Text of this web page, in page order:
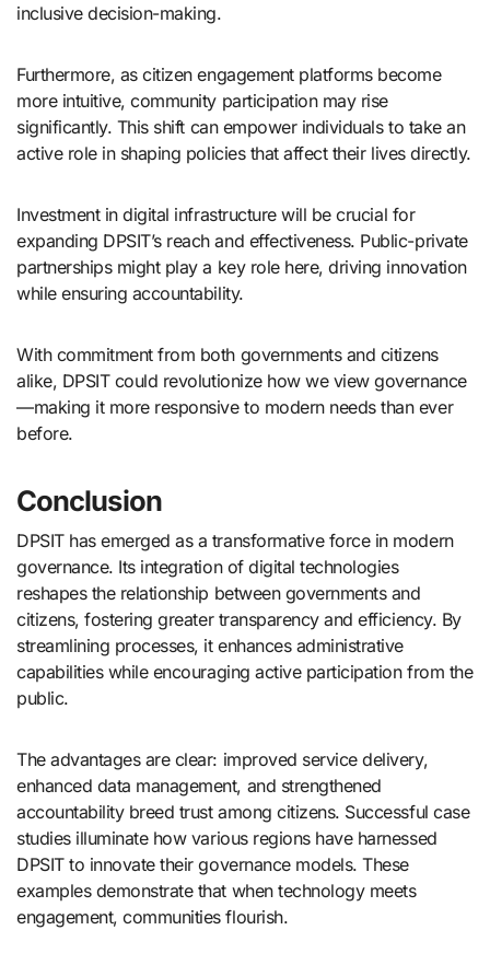
inclusive decision-making.
Furthermore, as citizen engagement platforms become
more intuitive, community participation may rise
significantly. This shift can empower individuals to take an
active role in shaping policies that affect their lives directly.
Investment in digital infrastructure will be crucial for
expanding DPSIT’s reach and effectiveness. Public-private
partnerships might play a key role here, driving innovation
while ensuring accountability.
With commitment from both governments and citizens
alike, DPSIT could revolutionize how we view governance
—making it more responsive to modern needs than ever
before.
Conclusion
DPSIT has emerged as a transformative force in modern
governance. Its integration of digital technologies
reshapes the relationship between governments and
citizens, fostering greater transparency and efficiency. By
streamlining processes, it enhances administrative
capabilities while encouraging active participation from the
public.
The advantages are clear: improved service delivery,
enhanced data management, and strengthened
accountability breed trust among citizens. Successful case
studies illuminate how various regions have harnessed
DPSIT to innovate their governance models. These
examples demonstrate that when technology meets
engagement, communities flourish.